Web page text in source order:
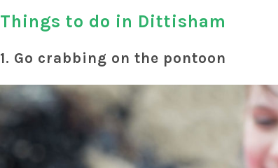
Things to do in Dittisham
1. Go crabbing on the pontoon